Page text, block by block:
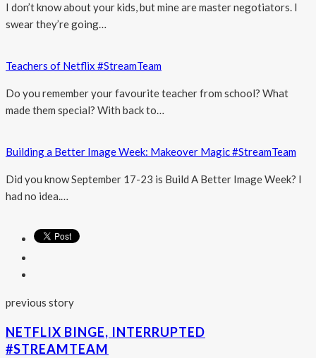
I don’t know about your kids, but mine are master negotiators. I
swear they’re going…
Teachers of Netflix #StreamTeam
Do you remember your favourite teacher from school? What
made them special? With back to…
Building a Better Image Week: Makeover Magic #StreamTeam
Did you know September 17-23 is Build A Better Image Week? I
had no idea.…
previous story
NETFLIX BINGE, INTERRUPTED
#STREAMTEAM